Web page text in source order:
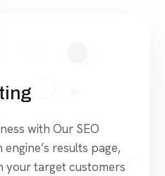
with Our SEO
results page,
your target customers